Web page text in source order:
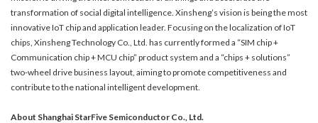
transformation of social digital intelligence. Xinsheng’s vision is being the most
innovative IoT chip and application leader. Focusing on the localization of IoT
chips, Xinsheng Technology Co., Ltd. has currently formed a “SIM chip +
Communication chip + MCU chip” product system and a “chips + solutions”
two-wheel drive business layout, aiming to promote competitiveness and
contribute to the national intelligent development.
About Shanghai StarFive Semiconductor Co., Ltd.